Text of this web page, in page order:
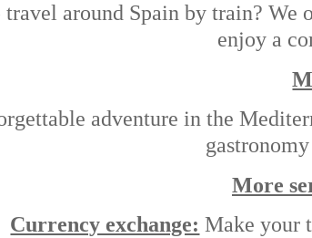
around Spain by train?
enjoy a
adventure in the
More
Currency exchange: Make your